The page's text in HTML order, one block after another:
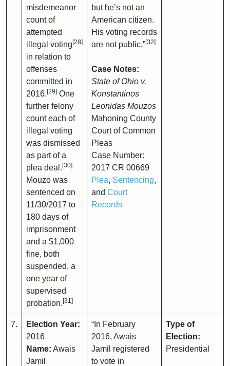
misdemeanor
count of
attempted
illegal voting [28]
in relation to
offenses
committed in
2016. [29] One
further felony
count each of
illegal voting
was dismissed
as part of a
plea deal. [30]
Mouzo was
sentenced on
11/30/2017 to
180 days of
imprisonment
and a $1,000
fine, both
suspended, a
one year of
supervised
probation. [31]
but he’s not an
American citizen.
His voting records
are not public.”[32]
Case Notes:
State of Ohio v.
Konstantinos
Leonidas Mouzos
Mahoning County
Court of Common
Pleas
Case Number:
2017 CR 00669
Plea, Sentencing,
and Court
Records
7.
Election Year:
2016
Name: Awais
Jamil
“In February
2016, Awais
Jamil registered
to vote in
Type of
Election:
Presidential